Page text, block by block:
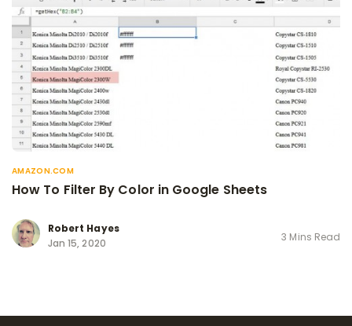
AMAZON.COM
How To Filter By Color in Google Sheets
Robert Hayes
Jan 15, 2020
3 Mins Read